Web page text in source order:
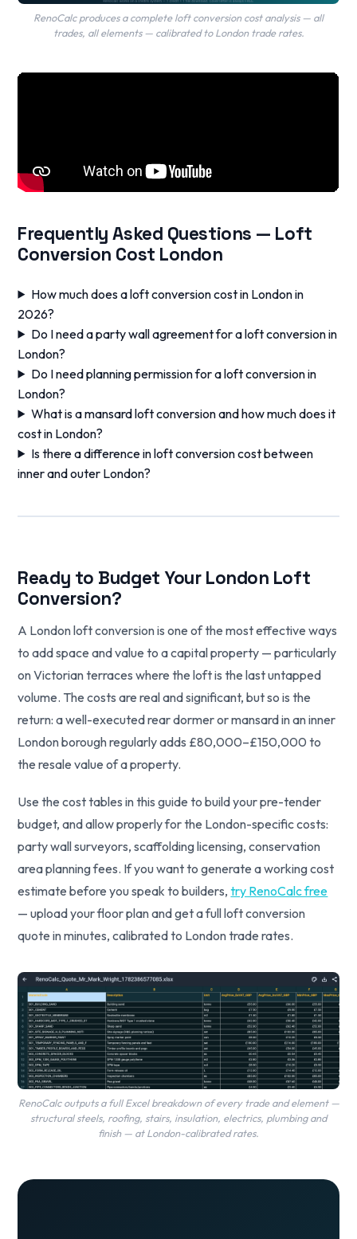
RenoCalc produces a complete loft conversion cost analysis — all
trades, all elements — calibrated to London trade rates.
Frequently Asked Questions — Loft
Conversion Cost London
How much does a loft conversion cost in London in
2026?
Do I need a party wall agreement for a loft conversion in
London?
Do I need planning permission for a loft conversion in
London?
What is a mansard loft conversion and how much does it
cost in London?
Is there a difference in loft conversion cost between
inner and outer London?
Ready to Budget Your London Loft
Conversion?
A London loft conversion is one of the most effective ways
to add space and value to a capital property — particularly
on Victorian terraces where the loft is the last untapped
volume. The costs are real and significant, but so is the
return: a well-executed rear dormer or mansard in an inner
London borough regularly adds £80,000–£150,000 to
the resale value of a property.
Use the cost tables in this guide to build your pre-tender
budget, and allow properly for the London-specific costs:
party wall surveyors, scaffolding licensing, conservation
area planning fees. If you want to generate a working cost
estimate before you speak to builders,try RenoCalc free
— upload your floor plan and get a full loft conversion
quote in minutes, calibrated to London trade rates.
RenoCalc outputs a full Excel breakdown of every trade and element —
structural steels, roofing, stairs, insulation, electrics, plumbing and
finish — at London-calibrated rates.